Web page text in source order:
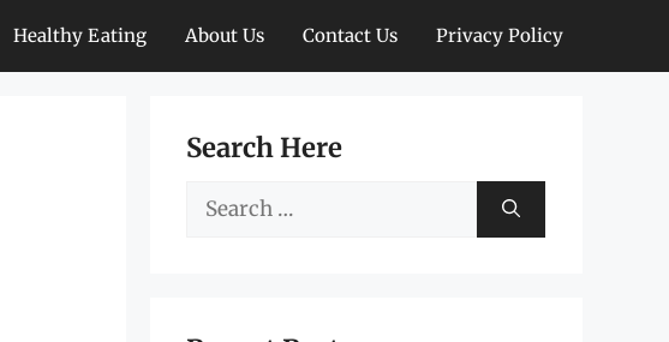
Healthy Eating About Us Contact Us Privacy Policy
Search Here
Search